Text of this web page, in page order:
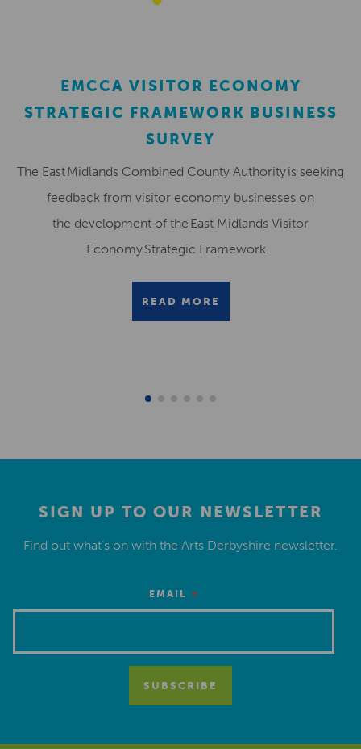
EMCCA VISITOR ECONOMY
STRATEGIC FRAMEWORK BUSINESS
SURVEY
The East Midlands Combined County Authority is seeking
feedback from visitor economy businesses on
the development of the East Midlands Visitor
Economy Strategic Framework.
READ MORE
SIGN UP TO OUR NEWSLETTER
Find out what’s on with the Arts Derbyshire newsletter.
EMAIL *